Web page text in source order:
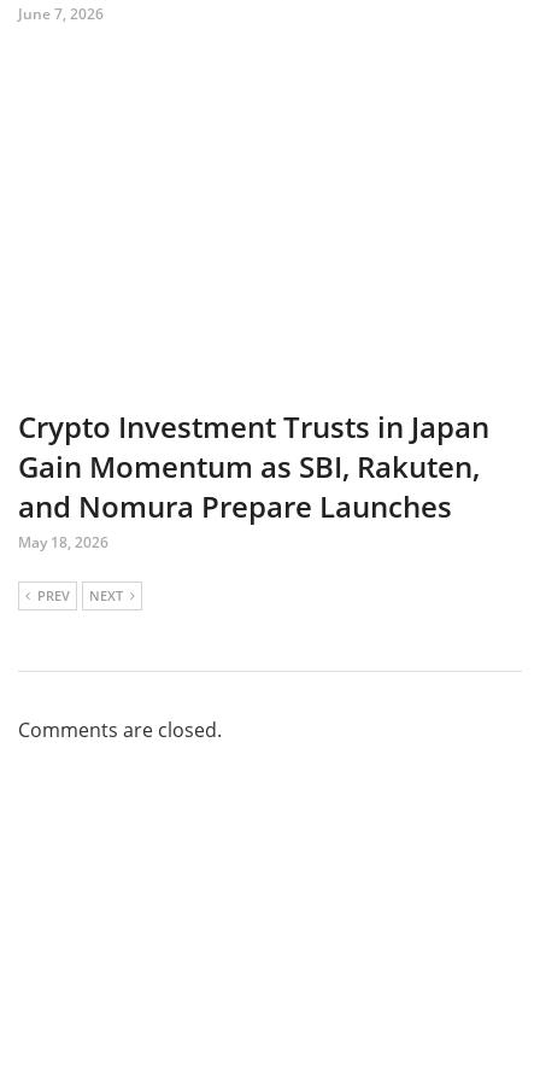
June 7, 2026
Crypto Investment Trusts in Japan
Gain Momentum as SBI, Rakuten,
and Nomura Prepare Launches
May 18, 2026
PREV NEXT
Comments are closed.